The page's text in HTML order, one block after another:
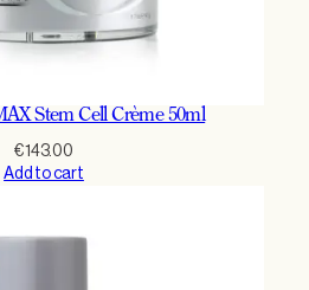
Stem Cell Crème 50ml
€143.00
Add to cart